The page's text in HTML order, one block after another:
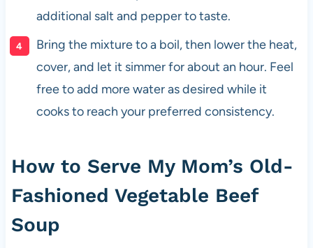
additional salt and pepper to taste.
Bring the mixture to a boil, then lower the heat,
cover, and let it simmer for about an hour. Feel
free to add more water as desired while it
cooks to reach your preferred consistency.
How to Serve My Mom’s Old-
Fashioned Vegetable Beef
Soup